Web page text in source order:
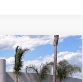
W3B
$98,555
$1,000